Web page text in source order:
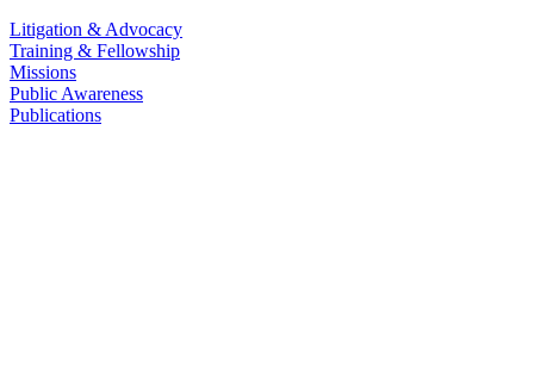
Litigation & Advocacy
Training & Fellowship
Missions
Public Awareness
Publications